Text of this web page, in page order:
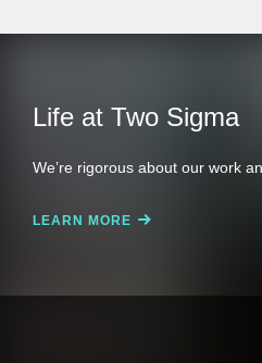
Life at Two Sigma
We’re rigorous about our work
LEARN MORE